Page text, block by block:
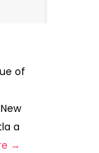
of
a
→